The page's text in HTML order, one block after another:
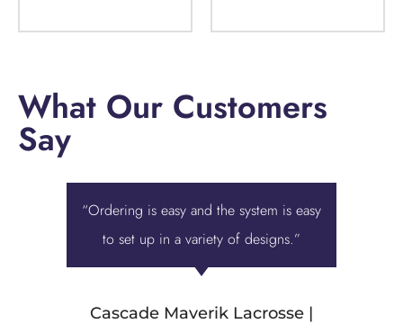
What Our Customers
Say
“Ordering is easy and the system is easy
to set up in a variety of designs.”
Cascade Maverik Lacrosse |